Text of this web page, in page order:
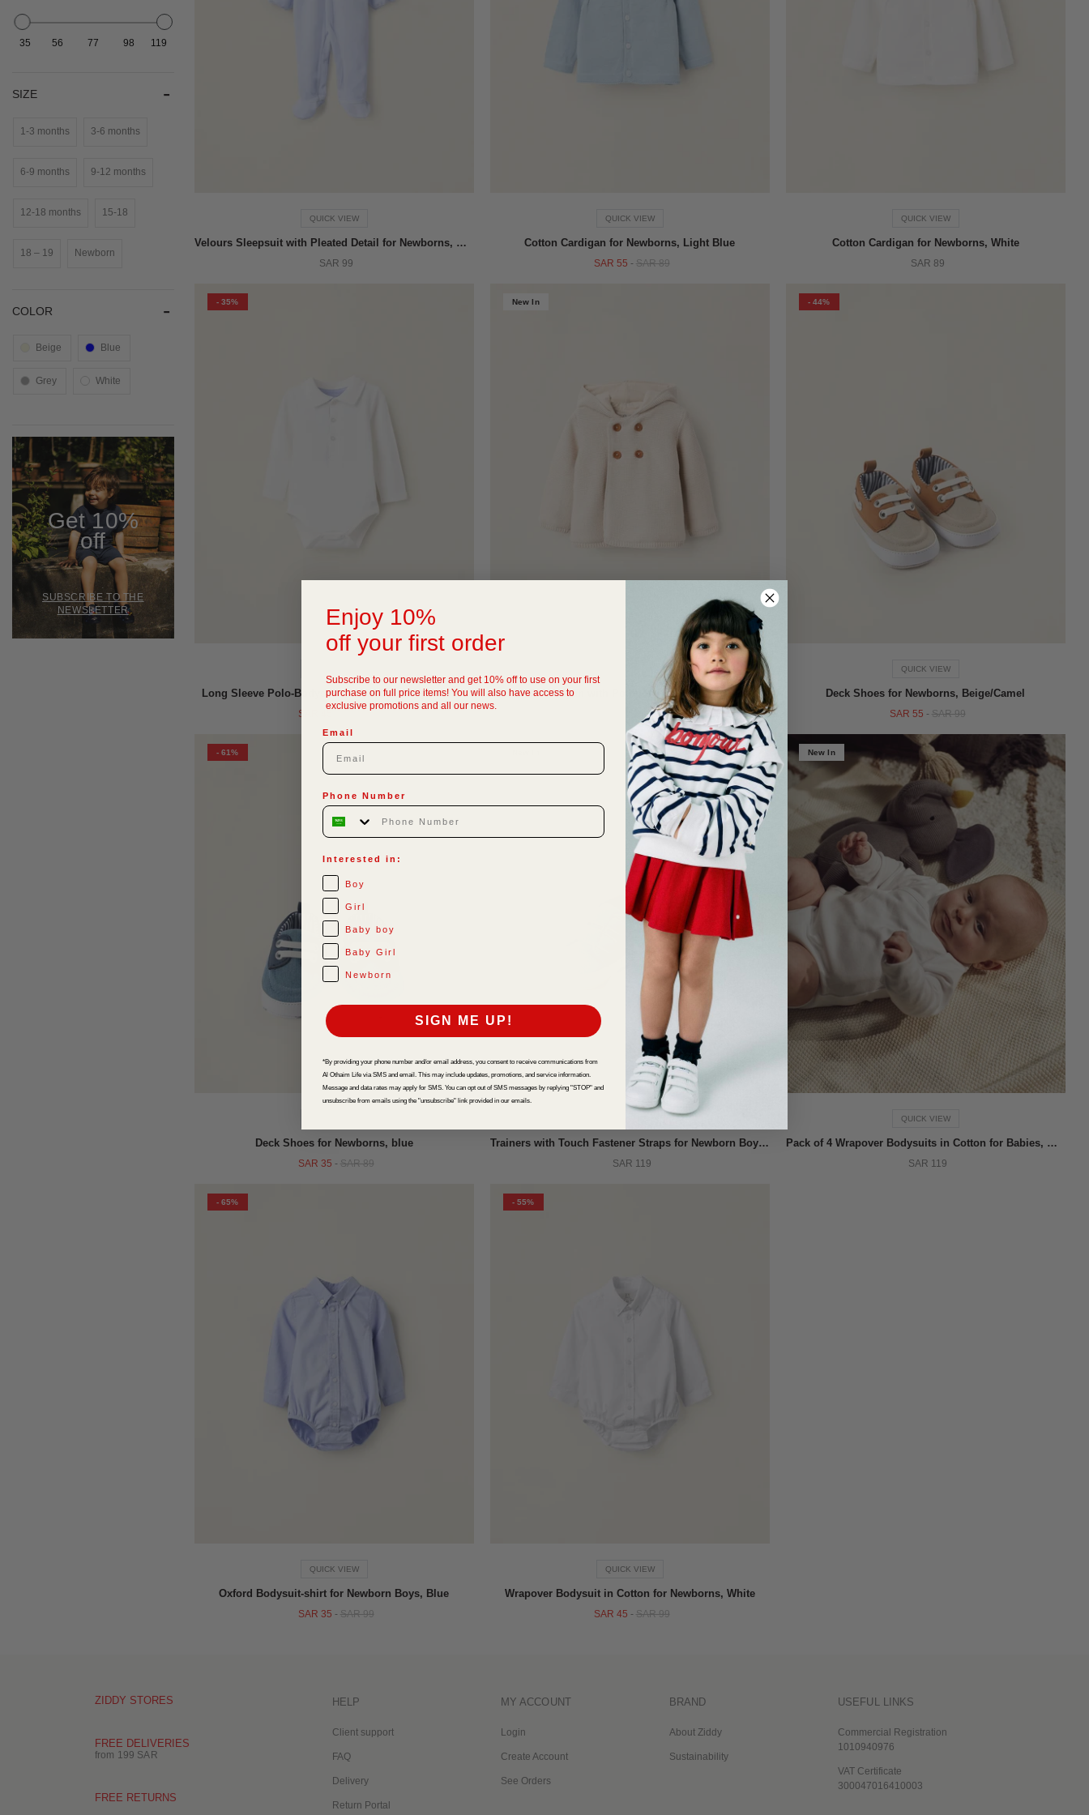
35 56 77 98 119
SIZE
1-3 months 3-6 months
6-9 months 9-12 months
12-18 months 15-18
18 – 19 Newborn
COLOR
beige blue
grey white
Get 10%
off
SUBSCRIBE TO THE
NEWSLETTER
QUICK VIEW
Velours Sleepsuit with Pleated Detail for Newborns, Blue
SAR 99
QUICK VIEW
Cotton Cardigan for Newborns, Light Blue
SAR 55 - SAR 89
QUICK VIEW
Cotton Cardigan for Newborns, White
SAR 89
- 35%
Long Sleeve Polo-Bodysuit for Newborn Boys, White
SAR 45 SAR 69
New In
Hooded Cardigan with Pompom for Newborns, Beige
SAR 119
- 44%
QUICK VIEW
Deck Shoes for Newborns, Beige/Camel
SAR 55 - SAR 99
- 61%
Deck Shoes for Newborns, blue
SAR 35 - SAR 89
Trainers with Touch Fastener Straps for Newborn Boys, Blue
SAR 119
New In
QUICK VIEW
Pack of 4 Wrapover Bodysuits in Cotton for Babies, White
SAR 119
- 65%
QUICK VIEW
Oxford Bodysuit-shirt for Newborn Boys, Blue
SAR 35 - SAR 99
- 55%
QUICK VIEW
Wrapover Bodysuit in Cotton for Newborns, White
SAR 45 - SAR 99
ZIDDY STORES
FREE DELIVERIES
from 199 SAR
FREE RETURNS
HELP
Client support
FAQ
Delivery
Return Portal
MY ACCOUNT
Login
Create Account
See Orders
BRAND
About Ziddy
Sustainability
USEFUL LINKS
Commercial Registration
1010940976
VAT Certificate
300047016410003
Enjoy 10%
off your first order
Subscribe to our newsletter and get 10% off to use on your first
purchase on full price items! You will also have access to
exclusive promotions and all our news.
Email
Phone Number
Interested in:
Boy
Girl
Baby boy
Baby Girl
Newborn
SIGN ME UP!
*By providing your phone number and/or email address, you consent to receive communications from
Al Othaim Life via SMS and email. This may include updates, promotions, and service information.
Message and data rates may apply for SMS. You can opt out of SMS messages by replying "STOP" and
unsubscribe from emails using the "unsubscribe" link provided in our emails.